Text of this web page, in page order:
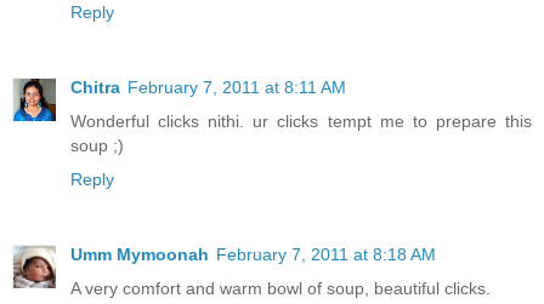
Reply
Chitra February 7, 2011 at 8:11 AM
Wonderful clicks nithi. ur clicks tempt me to prepare this
soup ;)
Reply
Umm Mymoonah February 7, 2011 at 8:18 AM
A very comfort and warm bowl of soup, beautiful clicks.